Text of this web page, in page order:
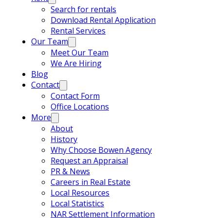
Search for rentals
Download Rental Application
Rental Services
Our Team
Meet Our Team
We Are Hiring
Blog
Contact
Contact Form
Office Locations
More
About
History
Why Choose Bowen Agency
Request an Appraisal
PR & News
Careers in Real Estate
Local Resources
Local Statistics
NAR Settlement Information